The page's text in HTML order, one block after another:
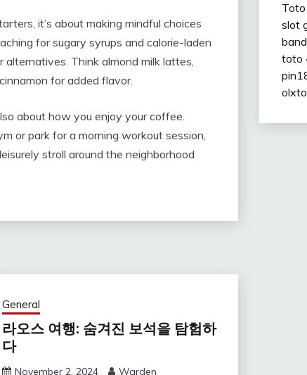
it’s about making mindful choices
for sugary syrups and calorie-laden
Think almond milk lattes,
for added flavor.
about how you enjoy your coffee.
or park for a morning workout session,
stroll around the neighborhood
General
라오스 여행: 숨겨진 보석을 탐험하
다
November 2, 2024 Warden
slot
toto